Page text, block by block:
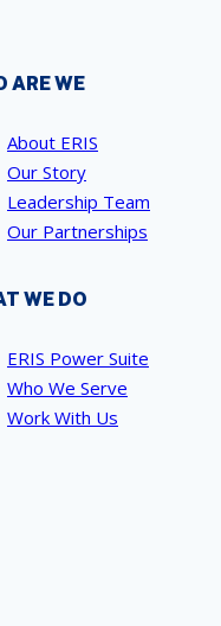
ARE WE
About ERIS
Our Story
Leadership Team
Our Partnerships
WE DO
ERIS Power Suite
Who We Serve
Work With Us